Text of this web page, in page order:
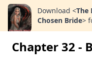
Download <The
Chosen Bride>
Chapter 32 -